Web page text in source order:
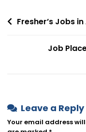
Fresher’s Jobs
Job
Leave a Reply
Your email address